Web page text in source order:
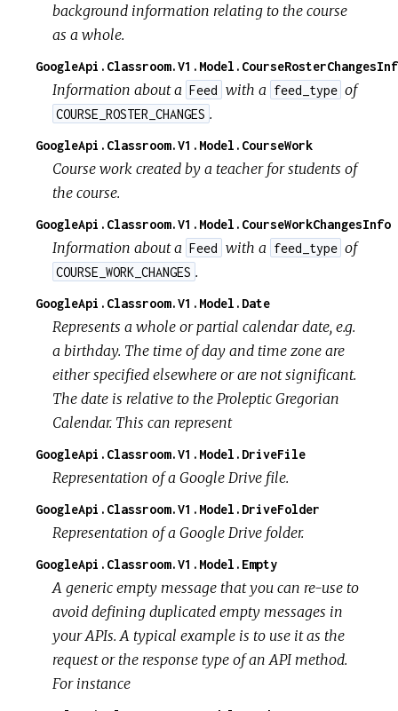
background information relating to the course
as a whole.
Information about a Feed with a feed_type of
COURSE_ROSTER_CHANGES .
GoogleApi.Classroom.V1.Model.CourseWork
Course work created by a teacher for students of
the course.
GoogleApi.Classroom.V1.Model.CourseWorkChangesInfo
Information about a Feed with a feed_type of
COURSE_WORK_CHANGES .
GoogleApi.Classroom.V1.Model.Date
Represents a whole or partial calendar date, e.g.
a birthday. The time of day and time zone are
either specified elsewhere or are not significant.
The date is relative to the Proleptic Gregorian
Calendar. This can represent
GoogleApi.Classroom.V1.Model.DriveFile
Representation of a Google Drive file.
GoogleApi.Classroom.V1.Model.DriveFolder
Representation of a Google Drive folder.
GoogleApi.Classroom.V1.Model.Empty
A generic empty message that you can re-use to
avoid defining duplicated empty messages in
your APIs. A typical example is to use it as the
request or the response type of an API method.
For instance